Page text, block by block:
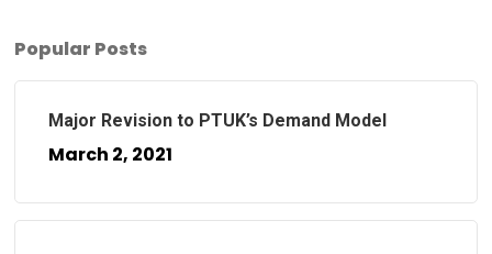
Popular Posts
Major Revision to PTUK’s Demand Model
March 2, 2021